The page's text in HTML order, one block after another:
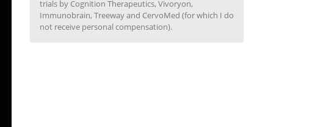
trials by Cognition Therapeutics, Vivoryon,
Immunobrain, Treeway and CervoMed (for which I do
not receive personal compensation).